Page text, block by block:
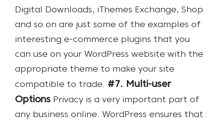
Digital Downloads, iThemes Exchange, Shop
and so on are just some of the examples of
interesting e-commerce plugins that you
can use on your WordPress website with the
appropriate theme to make your site
compatible to trade. #7. Multi-user
Options Privacy is a very important part of
any business online. WordPress ensures that